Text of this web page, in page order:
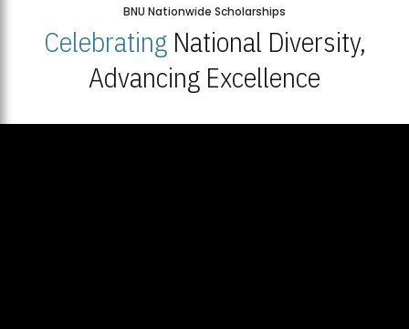
BNU Nationwide Scholarships
CelebratingNational Diversity,
Advancing Excellence